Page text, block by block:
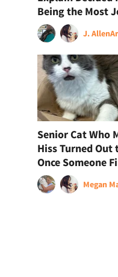
Being the Most
J. Allen
Senior Cat Who
Hiss Turned Out
Once Someone
Megan